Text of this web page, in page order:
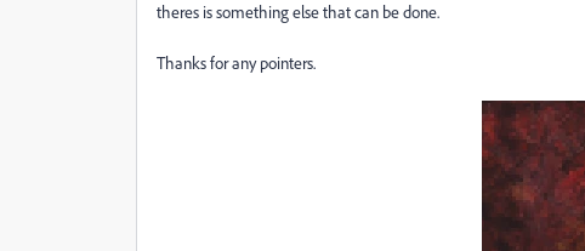
theres is something else that can be done.
Thanks for any pointers.